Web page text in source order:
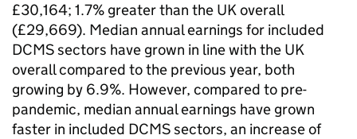
£30,164; 1.7% greater than the UK overall
(£29,669). Median annual earnings for included
DCMS sectors have grown in line with the UK
overall compared to the previous year, both
growing by 6.9%. However, compared to pre-
pandemic, median annual earnings have grown
faster in included DCMS sectors, an increase of